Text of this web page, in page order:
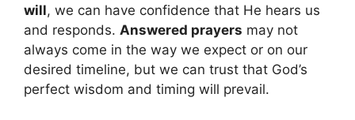
will, we can have confidence that He hears us
and responds. Answered prayers may not
always come in the way we expect or on our
desired timeline, but we can trust that God’s
perfect wisdom and timing will prevail.